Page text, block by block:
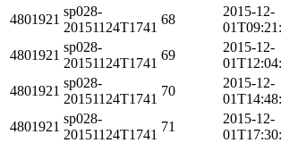
4801921
sp028-
20151124T1741
68
2015-12-
4801921
sp028-
20151124T1741
69
2015-12-
4801921
sp028-
20151124T1741
70
2015-12-
4801921
sp028-
20151124T1741
71
2015-12-